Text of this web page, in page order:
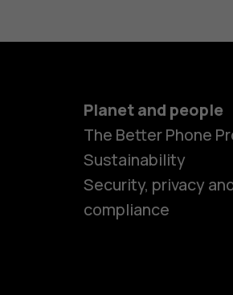
Feature
Planet and people
The Better Phone
Sustainability
Security, privacy
compliance